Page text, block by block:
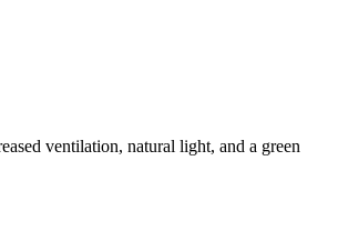
ventilation, natural light, and a green